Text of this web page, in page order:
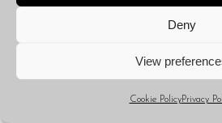
Deny
View
Cookie PolicyPrivacy
positive feedback, they are
sense of peace sprouting
because of their ability to